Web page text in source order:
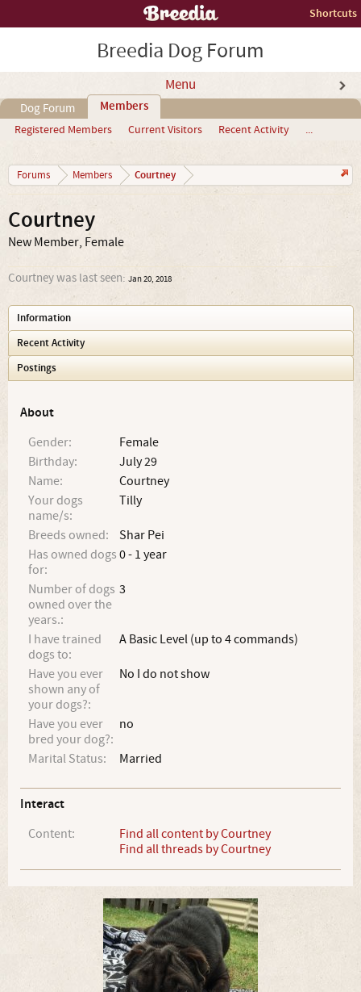
Shortcuts
Breedia Dog Forum
Menu
Dog Forum Members
Registered Members Current Visitors Recent Activity ...
Forums Members Courtney
Courtney
New Member, Female
Courtney was last seen: Jan 20, 2018
Information
Recent Activity
Postings
About
Gender:
Female
Birthday:
July 29
Name:
Courtney
Your dogs
name/s:
Tilly
Breeds owned:
Shar Pei
Has owned dogs
for:
0 - 1 year
Number of dogs
owned over the
years.:
3
I have trained
dogs to:
A Basic Level (up to 4 commands)
Have you ever
shown any of
your dogs?:
No I do not show
Have you ever
bred your dog?:
no
Marital Status: Married
Interact
Content:
Find all content by Courtney
Find all threads by Courtney